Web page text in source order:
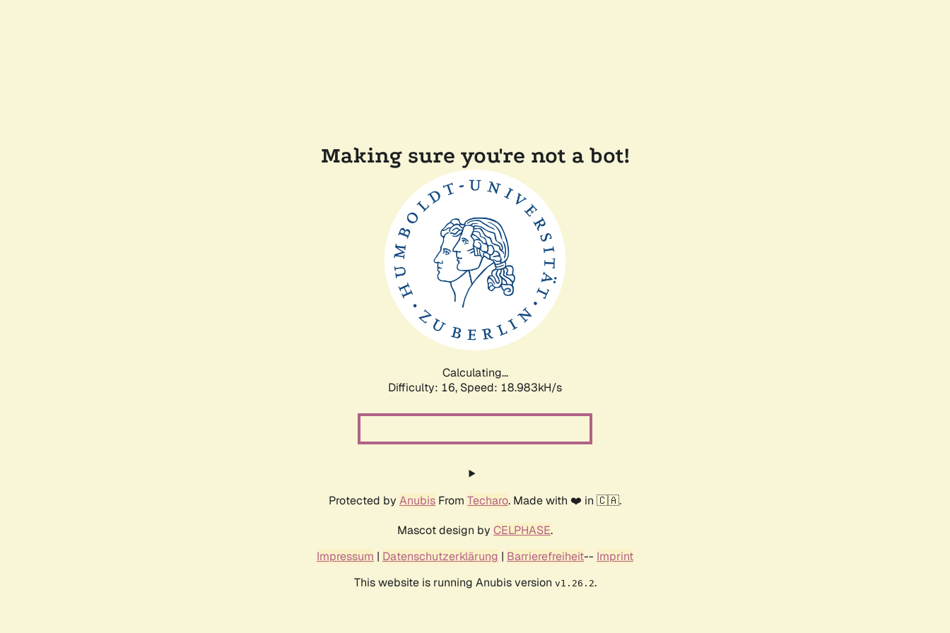
Making sure you're not a bot!
Calculating...
Difficulty: 16, Speed: 18.983kH/s
Protected by Anubis From Techaro. Made with ❤️ in 🇨🇦.
Mascot design by CELPHASE.
Impressum | Datenschutzerklärung | Barrierefreiheit-- Imprint
This website is running Anubis version v1.26.2.